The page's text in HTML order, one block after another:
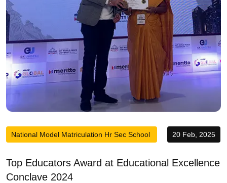
National Model Matriculation Hr Sec School 20 Feb, 2025
Top Educators Award at Educational Excellence
Conclave 2024